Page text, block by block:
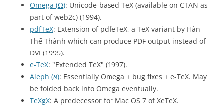
Omega (Ω): Unicode-based TeX (available on CTAN as
part of web2c) (1994).
pdfTeX: Extension of pdfeTeX, a TeX variant by Hàn
Thế Thành which can produce PDF output instead of
DVI (1995).
e-TeX: "Extended TeX" (1997).
Aleph (א): Essentially Omega + bug fixes + e-TeX. May
be folded back into Omega eventually.
TeXgX: A predecessor for Mac OS 7 of XeTeX.